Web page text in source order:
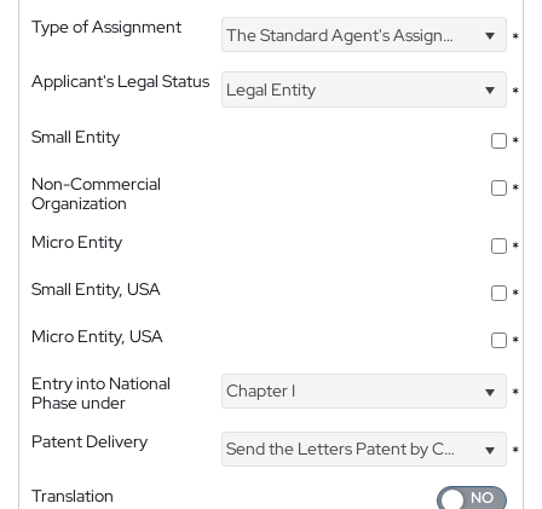
Type of Assignment The Standard Agent's Assignment
*
Applicant's Legal Status
Legal Entity
*
Small Entity
*
Non-Commercial
Organization
*
Micro Entity
*
Small Entity, USA
*
Micro Entity, USA
*
Entry into National
Phase under
Chapter I *
Patent Delivery Send the Letters Patent by Courier
*
Translation